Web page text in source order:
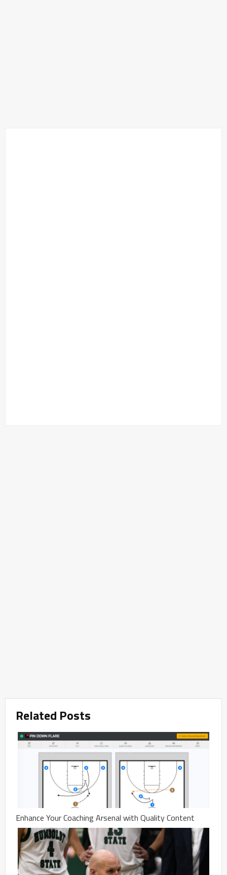
Related Posts
Enhance Your Coaching Arsenal with Quality Content